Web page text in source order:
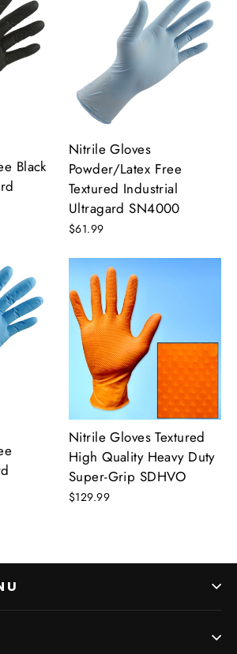
Black
Nitrile Gloves
Powder/Latex Free
Textured Industrial
Ultragard SN4000
$61.99
Nitrile Gloves Textured
High Quality Heavy Duty
Super-Grip SDHVO
$129.99